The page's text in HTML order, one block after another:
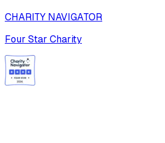
CHARITY NAVIGATOR
Four Star Charity